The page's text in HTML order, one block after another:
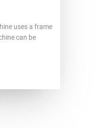
uses a frame
can be